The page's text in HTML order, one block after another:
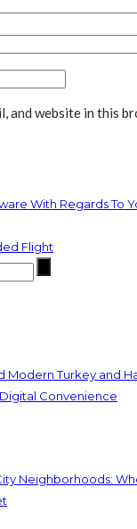
and website in this
With Regards To
Flight
Modern Turkey and
Convenience
Neighborhoods: